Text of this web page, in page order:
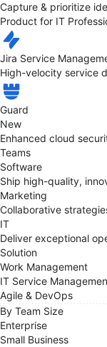
Capture & prioritize
Product for IT
Jira Service
High-velocity service
Guard
New
Enhanced cloud
Teams
Software
Ship high-quality,
Marketing
Collaborative
IT
Deliver exceptional
Solution
Work Management
IT Service
Agile & DevOps
By Team Size
Enterprise
Small Business